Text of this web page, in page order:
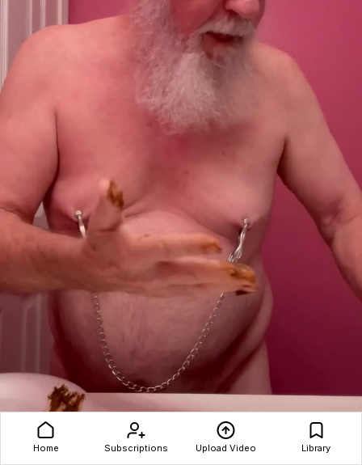
Home Subscriptions Upload Video Library